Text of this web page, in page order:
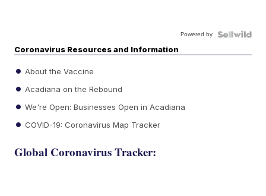
Powered by
Coronavirus Resources and Information
About the Vaccine
Acadiana on the Rebound
We're Open: Businesses Open in Acadiana
COVID-19: Coronavirus Map Tracker
Global Coronavirus Tracker: